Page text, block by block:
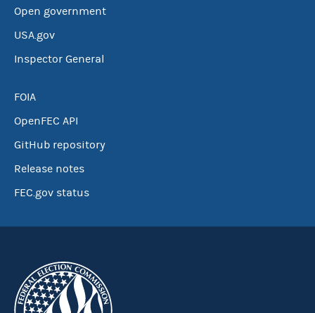
Open government
USA.gov
Inspector General
FOIA
OpenFEC API
GitHub repository
Release notes
FEC.gov status